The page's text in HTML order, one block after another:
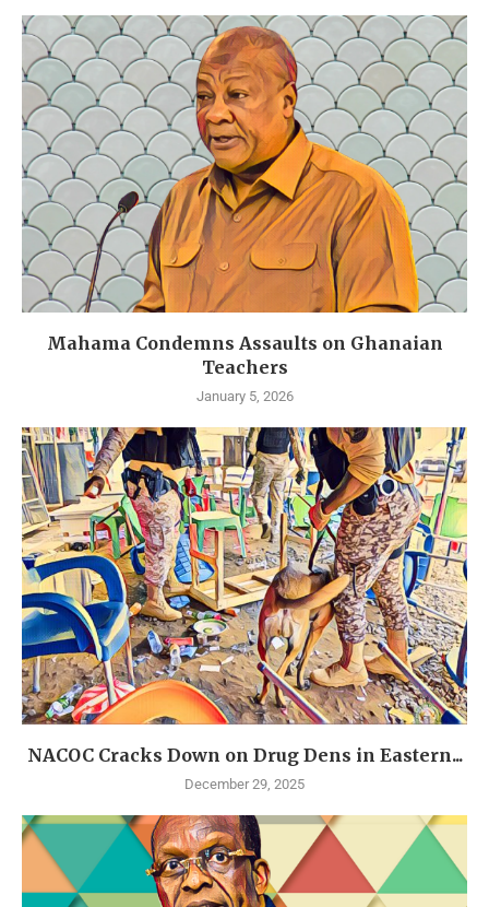
Mahama Condemns Assaults on Ghanaian
Teachers
January 5, 2026
NACOC Cracks Down on Drug Dens in Eastern...
December 29, 2025